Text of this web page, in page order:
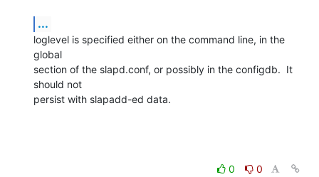
...
loglevel is specified either on the command line, in the
global
section of the slapd.conf, or possibly in the configdb.  It
should not
persist with slapadd-ed data.
0
0